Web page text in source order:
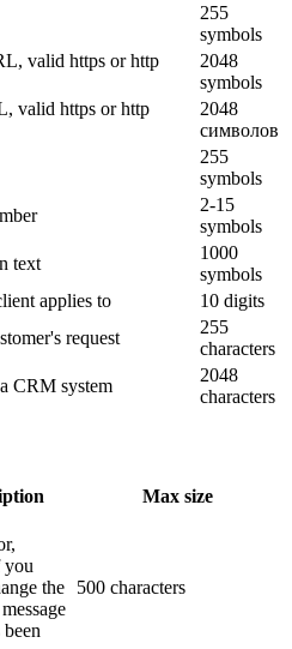
255
symbols
valid https or http
2048
symbols
valid https or http
2048
символов
255
symbols
2-15
symbols
text
1000
symbols
applies to
10 digits
request
255
characters
CRM system
2048
characters
Max size
you
the
500 characters